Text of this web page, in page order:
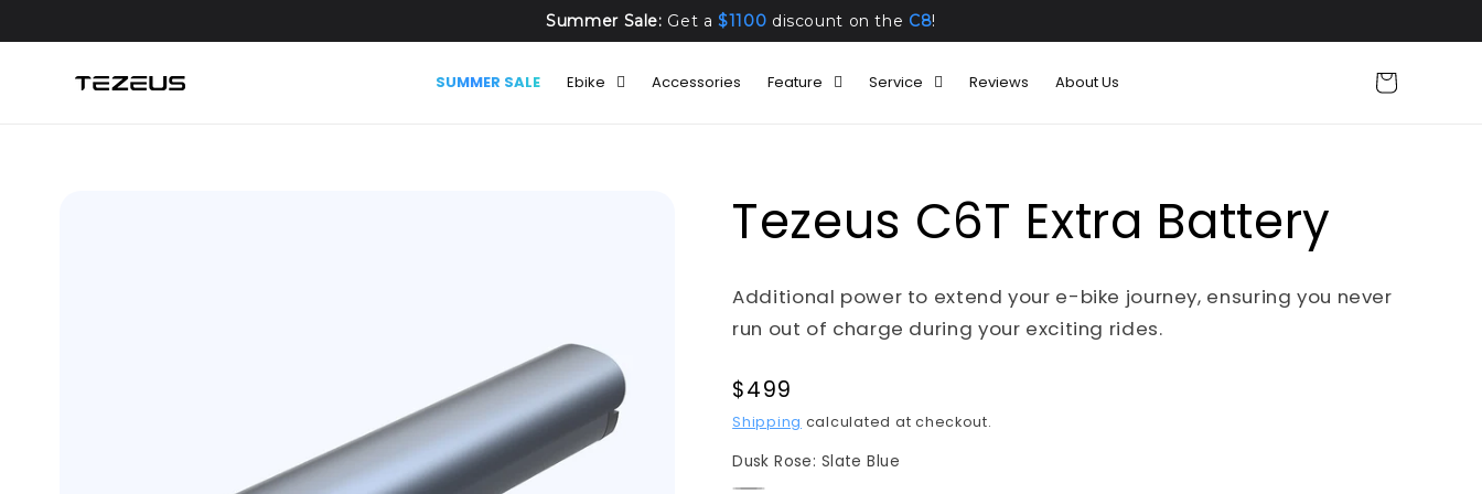
Summer Sale: Get a$1100 discount on the C8!
content
SUMMER SALE Ebike Accessories Feature Service Reviews About Us Cart
Tezeus C6T Extra Battery
Additional power to extend your e-bike journey, ensuring you never
run out of charge during your exciting rides.
Regular
price
$499
Shipping calculated at checkout.
Dusk Rose: Slate Blue